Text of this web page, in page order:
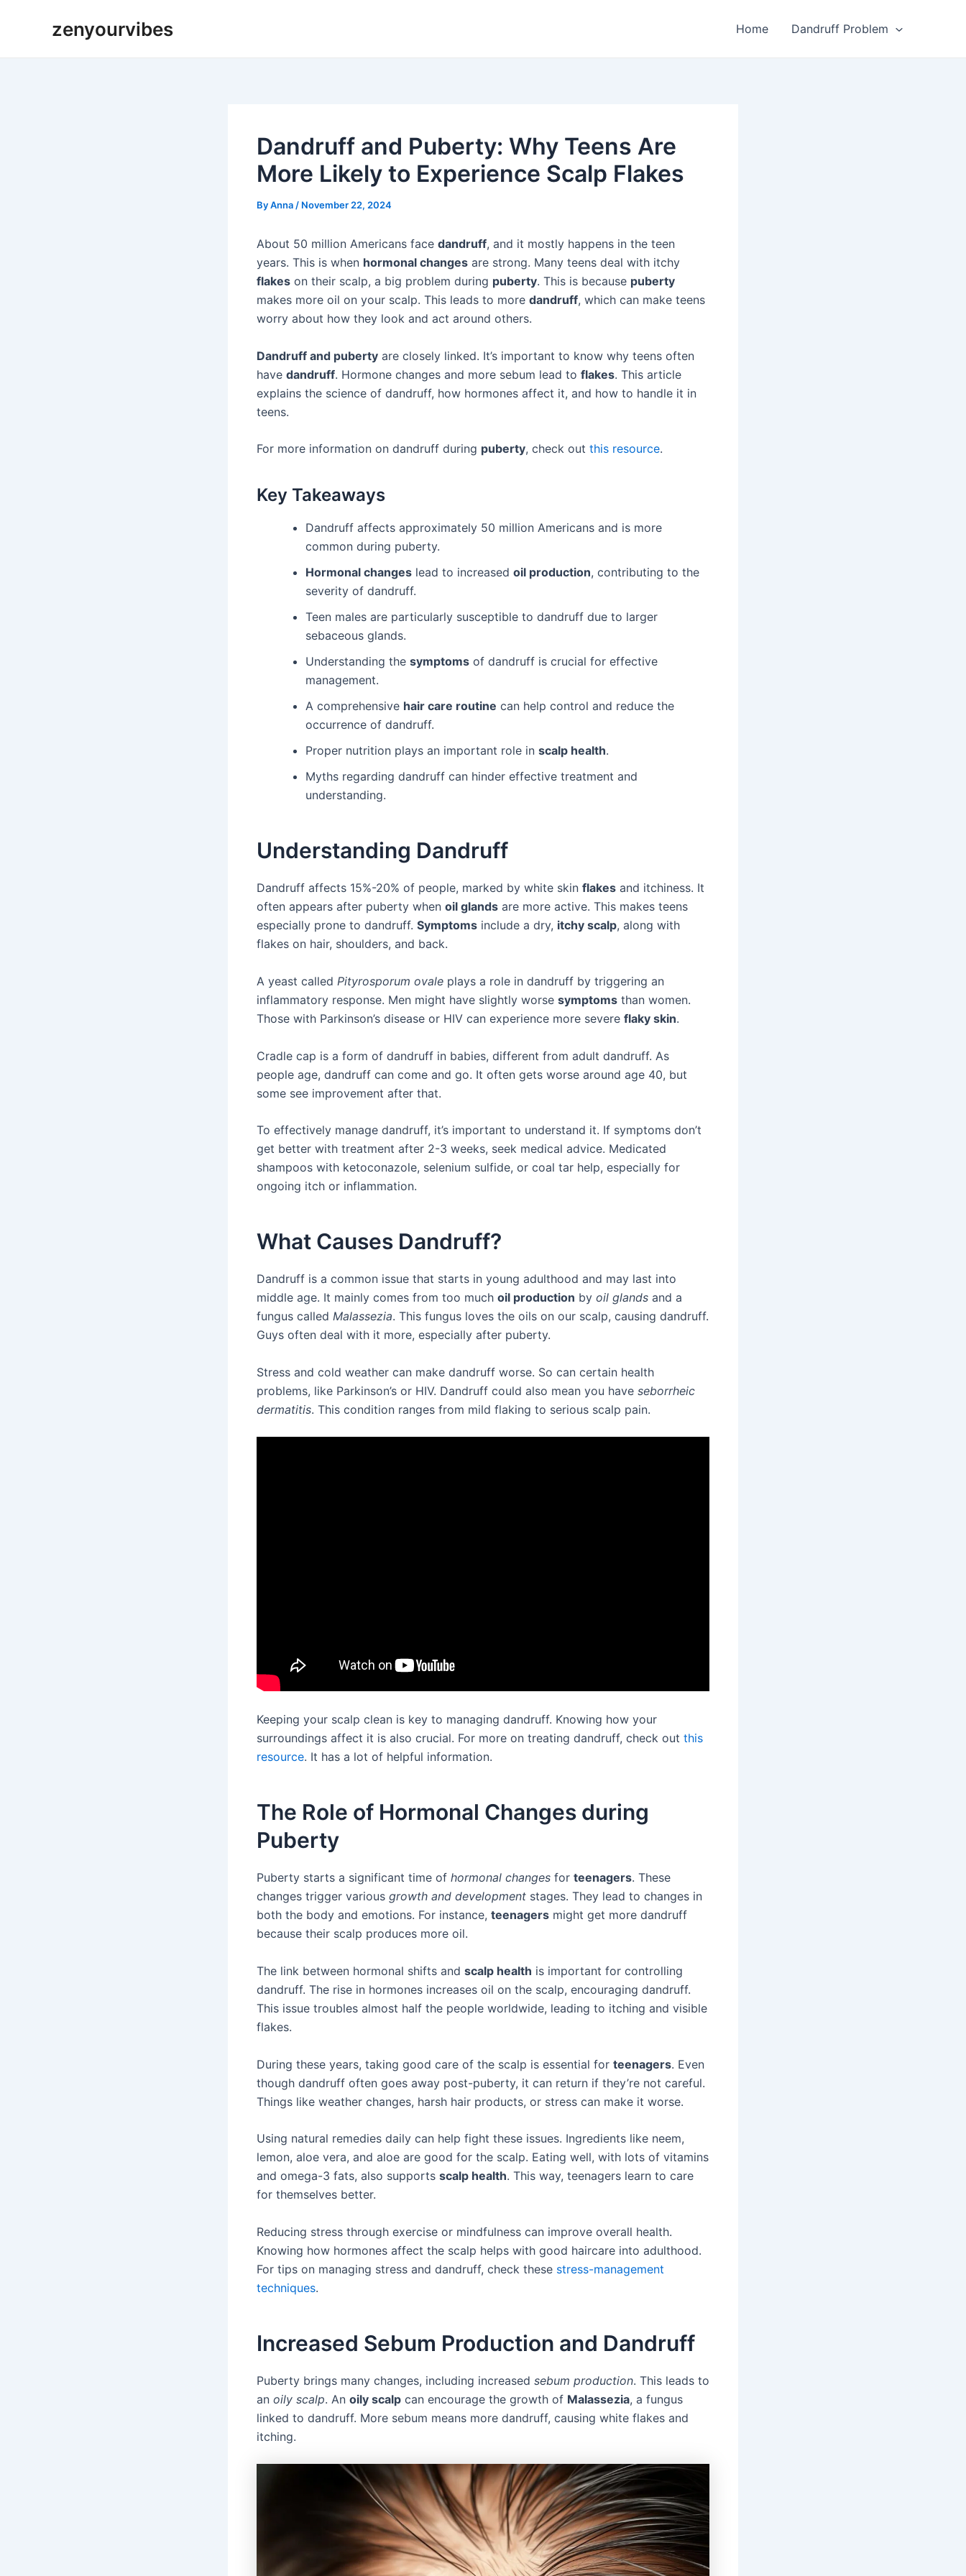
zenyourvibes Home Dandruff Problem
Dandruff and Puberty: Why Teens Are
More Likely to Experience Scalp Flakes
ByAnna / November 22, 2024
About 50 million Americans face dandruff, and it mostly happens in the teen
years. This is when hormonal changes are strong. Many teens deal with itchy
flakes on their scalp, a big problem during puberty. This is because puberty
makes more oil on your scalp. This leads to more dandruff, which can make teens
worry about how they look and act around others.
Dandruff and puberty are closely linked. It’s important to know why teens often
have dandruff. Hormone changes and more sebum lead to flakes. This article
explains the science of dandruff, how hormones affect it, and how to handle it in
teens.
For more information on dandruff during puberty, check out this resource.
Key Takeaways
Dandruff affects approximately 50 million Americans and is more
common during puberty.
Hormonal changes lead to increased oil production, contributing to the
severity of dandruff.
Teen males are particularly susceptible to dandruff due to larger
sebaceous glands.
Understanding the symptoms of dandruff is crucial for effective
management.
A comprehensive hair care routine can help control and reduce the
occurrence of dandruff.
Proper nutrition plays an important role in scalp health.
Myths regarding dandruff can hinder effective treatment and
understanding.
Understanding Dandruff
Dandruff affects 15%-20% of people, marked by white skin flakes and itchiness. It
often appears after puberty when oil glands are more active. This makes teens
especially prone to dandruff. Symptoms include a dry, itchy scalp, along with
flakes on hair, shoulders, and back.
A yeast called Pityrosporum ovale plays a role in dandruff by triggering an
inflammatory response. Men might have slightly worse symptoms than women.
Those with Parkinson’s disease or HIV can experience more severe flaky skin.
Cradle cap is a form of dandruff in babies, different from adult dandruff. As
people age, dandruff can come and go. It often gets worse around age 40, but
some see improvement after that.
To effectively manage dandruff, it’s important to understand it. If symptoms don’t
get better with treatment after 2-3 weeks, seek medical advice. Medicated
shampoos with ketoconazole, selenium sulfide, or coal tar help, especially for
ongoing itch or inflammation.
What Causes Dandruff?
Dandruff is a common issue that starts in young adulthood and may last into
middle age. It mainly comes from too much oil production by oil glands and a
fungus called Malassezia. This fungus loves the oils on our scalp, causing dandruff.
Guys often deal with it more, especially after puberty.
Stress and cold weather can make dandruff worse. So can certain health
problems, like Parkinson’s or HIV. Dandruff could also mean you have seborrheic
dermatitis. This condition ranges from mild flaking to serious scalp pain.
Keeping your scalp clean is key to managing dandruff. Knowing how your
surroundings affect it is also crucial. For more on treating dandruff, check out this
resource. It has a lot of helpful information.
The Role of Hormonal Changes during
Puberty
Puberty starts a significant time of hormonal changes for teenagers. These
changes trigger various growth and development stages. They lead to changes in
both the body and emotions. For instance, teenagers might get more dandruff
because their scalp produces more oil.
The link between hormonal shifts and scalp health is important for controlling
dandruff. The rise in hormones increases oil on the scalp, encouraging dandruff.
This issue troubles almost half the people worldwide, leading to itching and visible
flakes.
During these years, taking good care of the scalp is essential for teenagers. Even
though dandruff often goes away post-puberty, it can return if they’re not careful.
Things like weather changes, harsh hair products, or stress can make it worse.
Using natural remedies daily can help fight these issues. Ingredients like neem,
lemon, aloe vera, and aloe are good for the scalp. Eating well, with lots of vitamins
and omega-3 fats, also supports scalp health. This way, teenagers learn to care
for themselves better.
Reducing stress through exercise or mindfulness can improve overall health.
Knowing how hormones affect the scalp helps with good haircare into adulthood.
For tips on managing stress and dandruff, check these stress-management
techniques.
Increased Sebum Production and Dandruff
Puberty brings many changes, including increased sebum production. This leads to
an oily scalp. An oily scalp can encourage the growth of Malassezia, a fungus
linked to dandruff. More sebum means more dandruff, causing white flakes and
itching.